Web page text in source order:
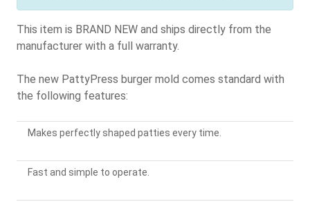
This item is BRAND NEW and ships directly from the
manufacturer with a full warranty.
The new PattyPress burger mold comes standard with
the following features:
Makes perfectly shaped patties every time.
Fast and simple to operate.